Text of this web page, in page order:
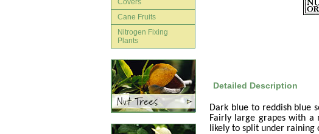
Covers
Cane Fruits
Nitrogen Fixing
Plants
Detailed Description
Dark blue to reddish blue
Fairly large grapes with a
likely to split under raining